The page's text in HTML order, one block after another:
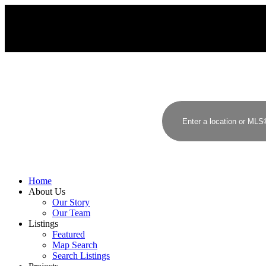
Home
About Us
Our Story
Our Team
Listings
Featured
Map Search
Search Listings